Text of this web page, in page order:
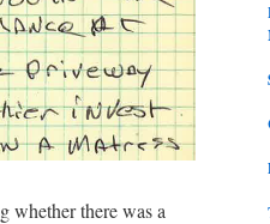
whether there was a